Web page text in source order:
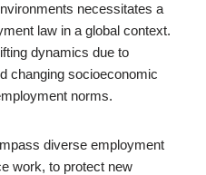
necessitates a
law in a global context.
dynamics due to
changing socioeconomic
norms.
diverse employment
work, to protect new